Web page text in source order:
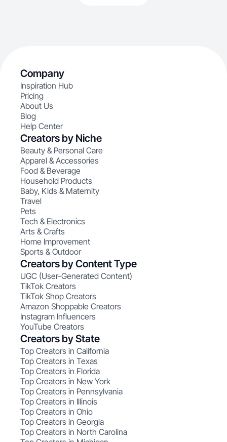
Company
Inspiration Hub
Pricing
About Us
Blog
Help Center
Creators by Niche
Beauty & Personal Care
Apparel & Accessories
Food & Beverage
Household Products
Baby, Kids & Maternity
Travel
Pets
Tech & Electronics
Arts & Crafts
Home Improvement
Sports & Outdoor
Creators by Content Type
UGC (User-Generated Content)
TikTok Creators
TikTok Shop Creators
Amazon Shoppable Creators
Instagram Influencers
YouTube Creators
Creators by State
Top Creators in California
Top Creators in Texas
Top Creators in Florida
Top Creators in New York
Top Creators in Pennsylvania
Top Creators in Illinois
Top Creators in Ohio
Top Creators in Georgia
Top Creators in North Carolina